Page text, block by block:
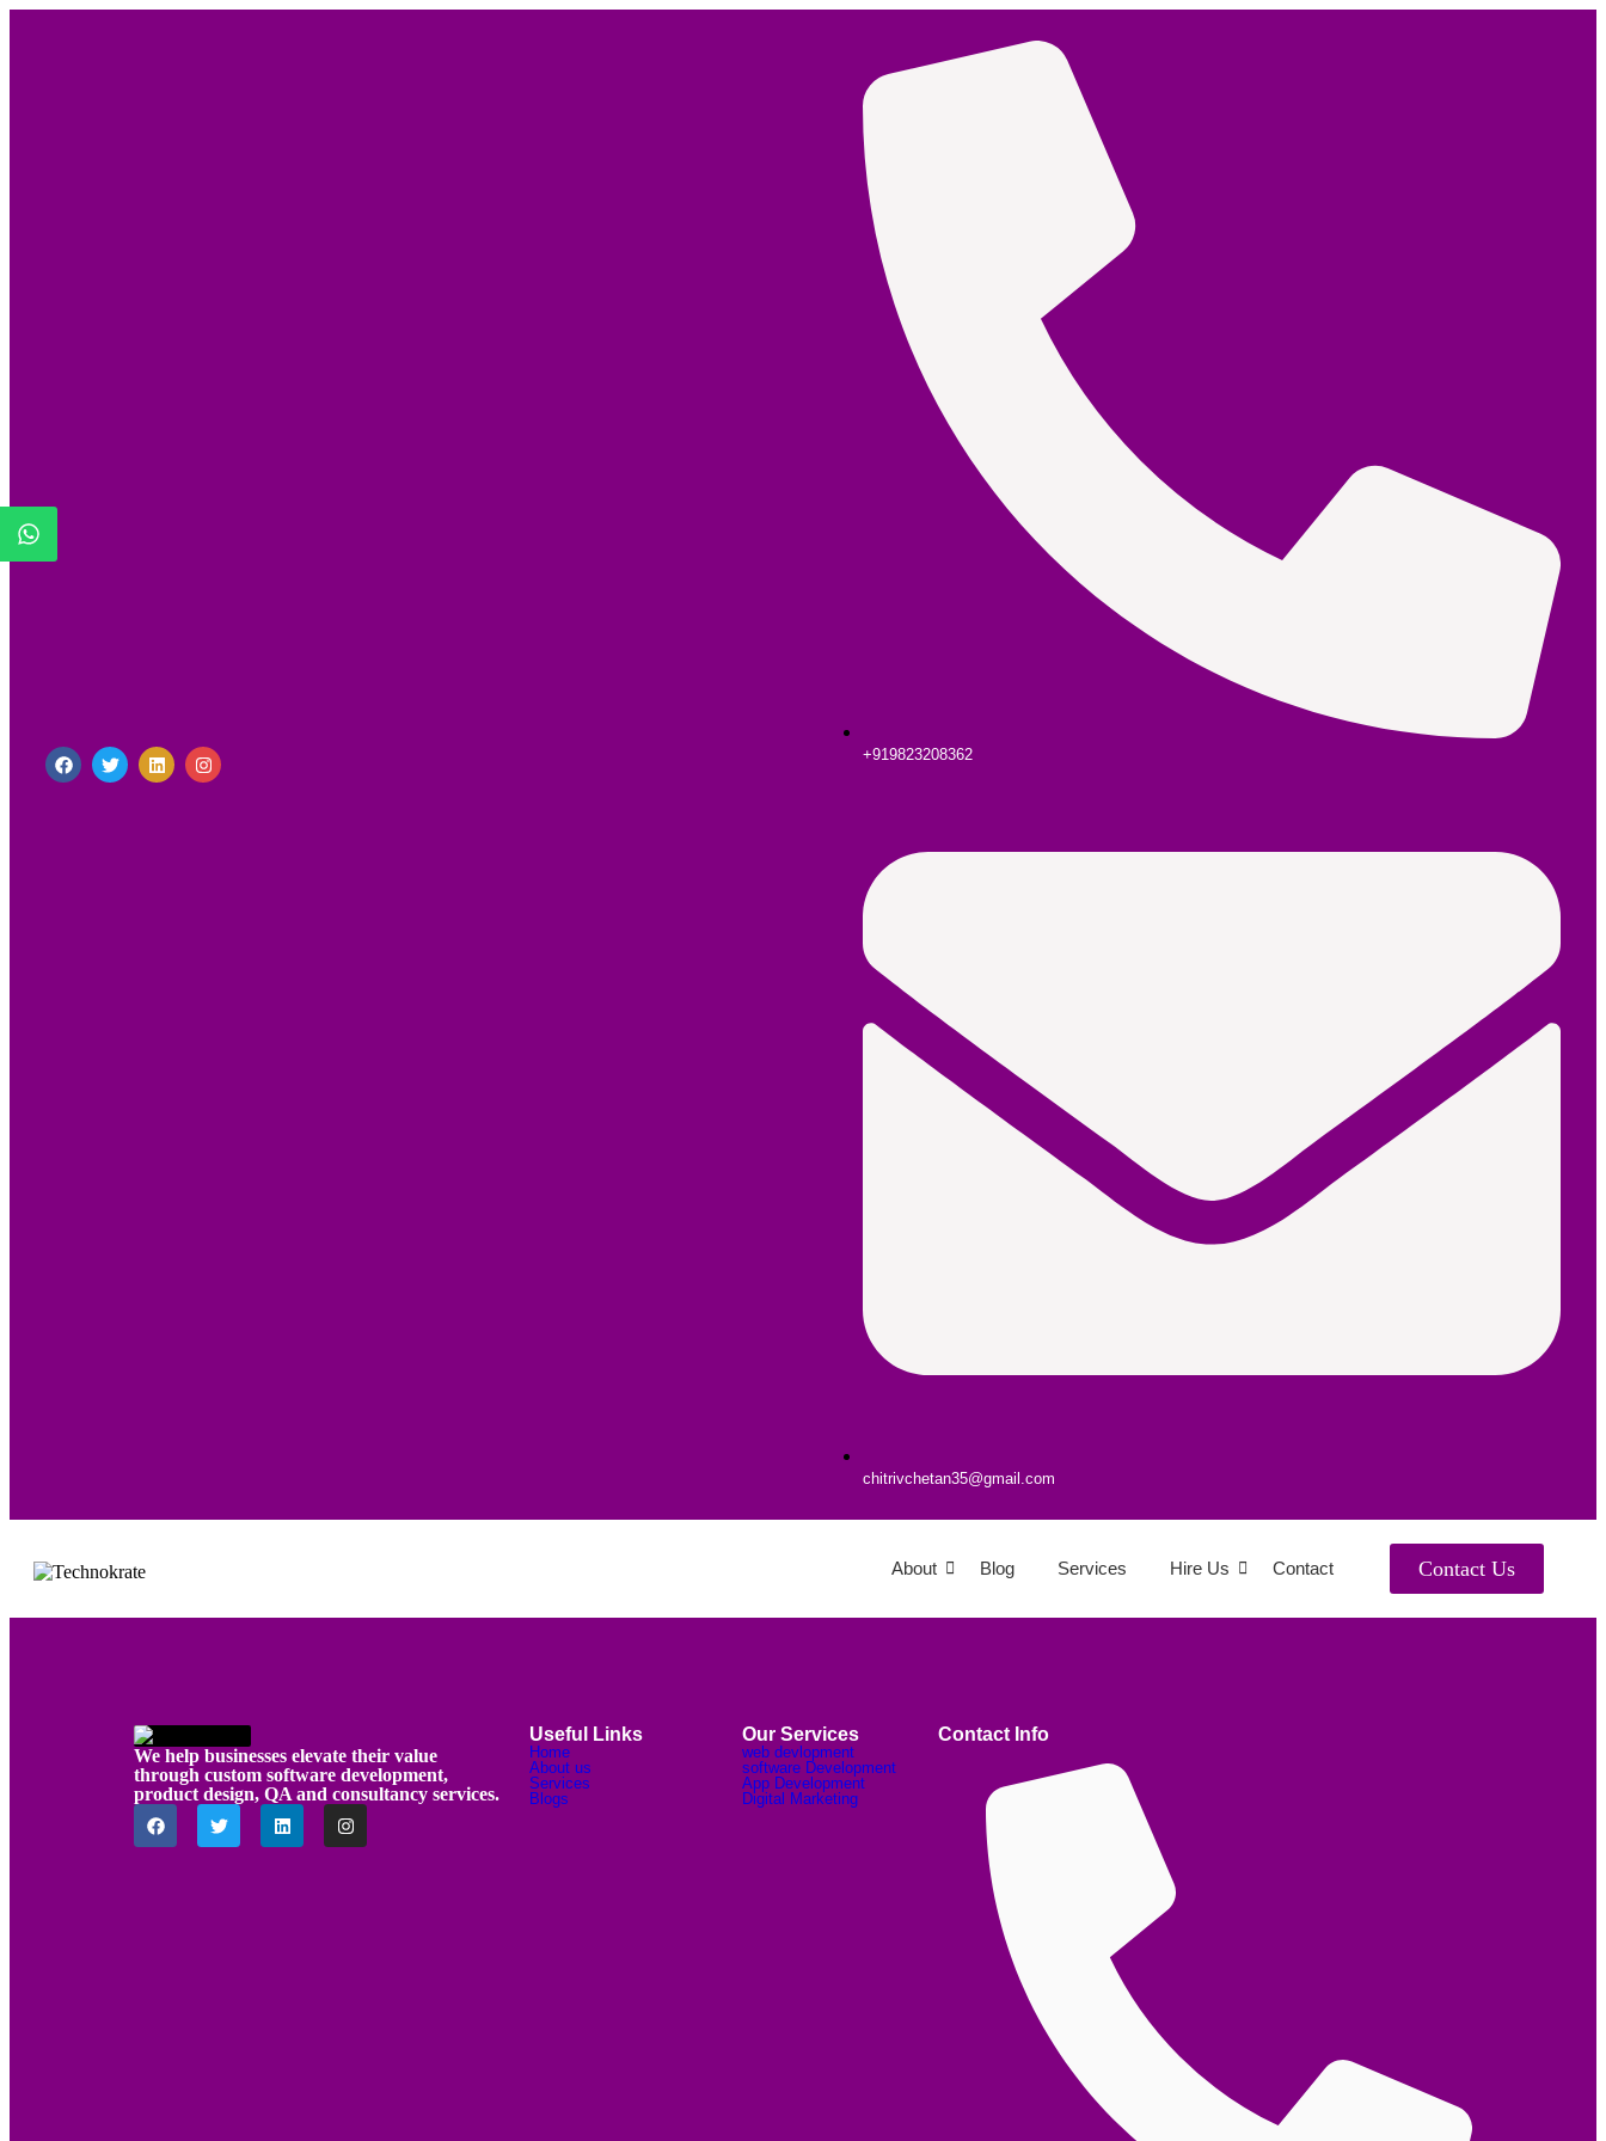
+919823208362
chitrivchetan35@gmail.com
About Blog Services Hire Us Contact Contact Us
We help businesses elevate their value
through custom software development,
product design, QA and consultancy services.
Useful Links
Home
About us
Services
Blogs
Our Services
web devlopment
software Development
App Development
Digital Marketing
Contact Info